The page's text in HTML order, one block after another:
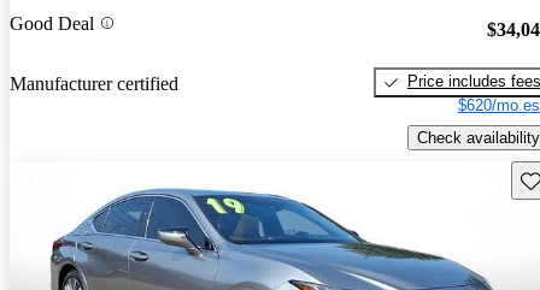
Good Deal
Manufacturer certified
Price includes fees
$620/mo
Check availability